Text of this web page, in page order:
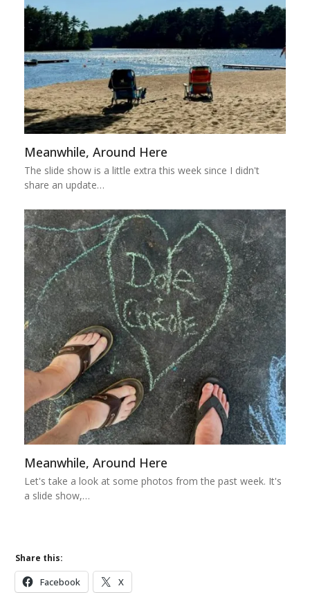
Meanwhile, Around Here
The slide show is a little extra this week since I didn't
share an update…
Meanwhile, Around Here
Let's take a look at some photos from the past week. It's
a slide show,…
Share this:
Facebook X